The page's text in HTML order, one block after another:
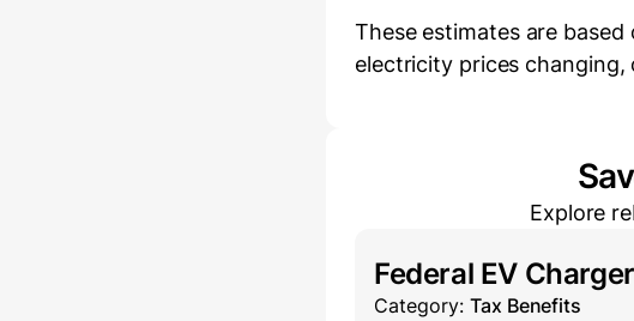
These estimates are
electricity prices changing,
Explore
Federal EV
Category: Tax Benefits